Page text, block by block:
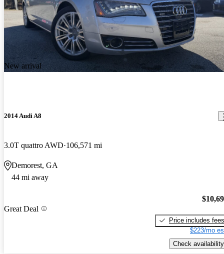
New arrival
2014 Audi A8
3.0T quattro AWD 106,571 mi
Demorest, GA
44 mi away
Great Deal
Price includes fees
$223/mo
Check availability